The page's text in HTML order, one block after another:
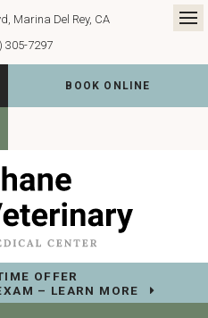
Marina Del Rey CA
305-7297
BOOK ONLINE
OFFER
– LEARN MORE